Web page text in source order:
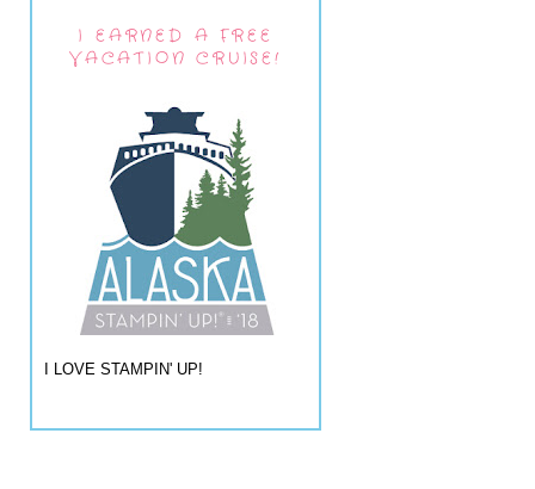
I EARNED A FREE
VACATION CRUISE!
I LOVE STAMPIN' UP!